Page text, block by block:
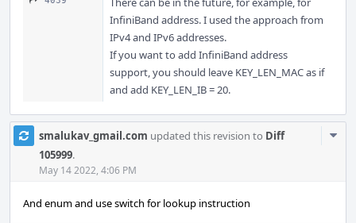
InfiniBand address. I used the approach from
IPv4 and IPv6 addresses.
If you want to add InfiniBand address
support, you should leave KEY_LEN_MAC as if
and add KEY_LEN_IB = 20.
smalukav_gmail.com updated this revision to Diff
105999.
May 14 2022, 4:06 PM
And enum and use switch for lookup instruction